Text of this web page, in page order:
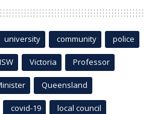
university community police
Victoria Professor
Queensland
covid-19 local council